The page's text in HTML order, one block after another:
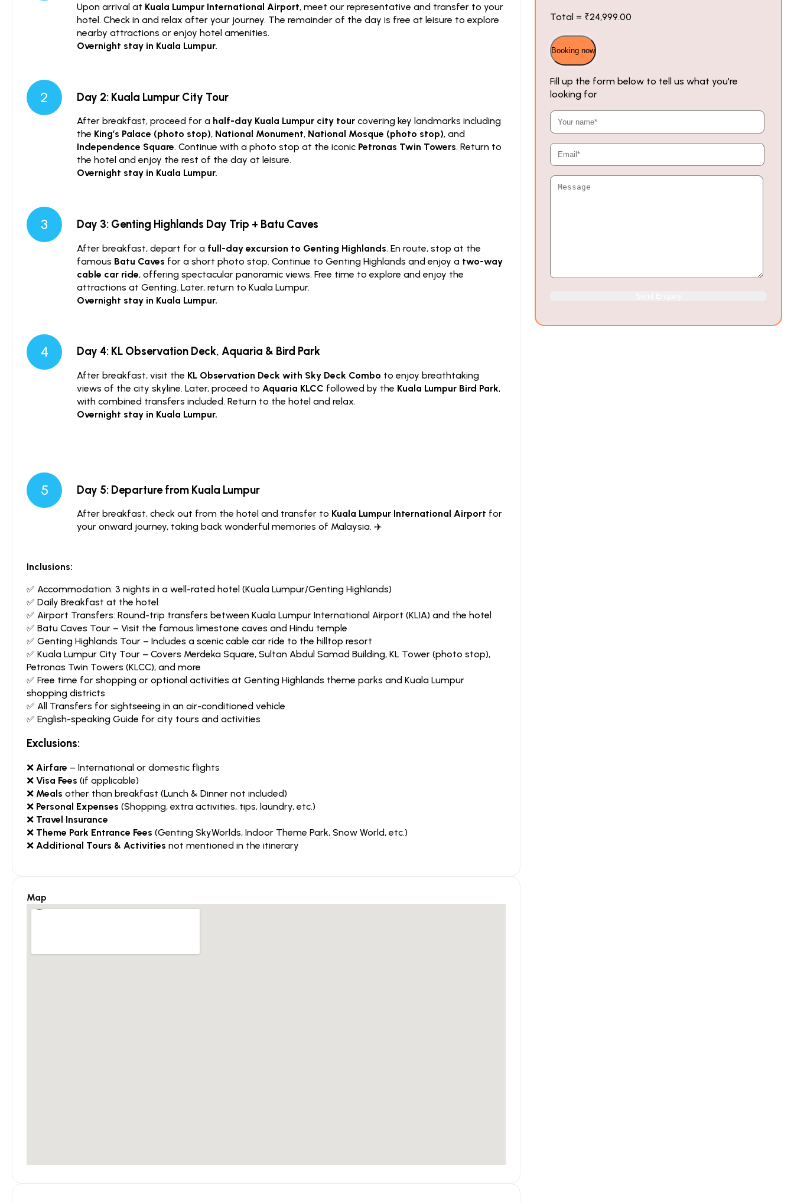
Upon arrival at Kuala Lumpur International Airport, meet our representative and transfer to your
hotel. Check in and relax after your journey. The remainder of the day is free at leisure to explore
nearby attractions or enjoy hotel amenities.
Overnight stay in Kuala Lumpur.
2 Day 2: Kuala Lumpur City Tour
After breakfast, proceed for a half-day Kuala Lumpur city tour covering key landmarks including
the King’s Palace (photo stop), National Monument, National Mosque (photo stop), and
Independence Square. Continue with a photo stop at the iconic Petronas Twin Towers. Return to
the hotel and enjoy the rest of the day at leisure.
Overnight stay in Kuala Lumpur.
3 Day 3: Genting Highlands Day Trip + Batu Caves
After breakfast, depart for a full-day excursion to Genting Highlands. En route, stop at the
famous Batu Caves for a short photo stop. Continue to Genting Highlands and enjoy a two-way
cable car ride, offering spectacular panoramic views. Free time to explore and enjoy the
attractions at Genting. Later, return to Kuala Lumpur.
Overnight stay in Kuala Lumpur.
4 Day 4: KL Observation Deck, Aquaria & Bird Park
After breakfast, visit the KL Observation Deck with Sky Deck Combo to enjoy breathtaking
views of the city skyline. Later, proceed to Aquaria KLCC followed by the Kuala Lumpur Bird Park,
with combined transfers included. Return to the hotel and relax.
Overnight stay in Kuala Lumpur.
5 Day 5: Departure from Kuala Lumpur
After breakfast, check out from the hotel and transfer to Kuala Lumpur International Airport for
your onward journey, taking back wonderful memories of Malaysia. ✈️
Inclusions:
✅ Accommodation: 3 nights in a well-rated hotel (Kuala Lumpur/Genting Highlands)
✅ Daily Breakfast at the hotel
✅ Airport Transfers: Round-trip transfers between Kuala Lumpur International Airport (KLIA) and the hotel
✅ Batu Caves Tour – Visit the famous limestone caves and Hindu temple
✅ Genting Highlands Tour – Includes a scenic cable car ride to the hilltop resort
✅ Kuala Lumpur City Tour – Covers Merdeka Square, Sultan Abdul Samad Building, KL Tower (photo stop),
Petronas Twin Towers (KLCC), and more
✅ Free time for shopping or optional activities at Genting Highlands theme parks and Kuala Lumpur
shopping districts
✅ All Transfers for sightseeing in an air-conditioned vehicle
✅ English-speaking Guide for city tours and activities
Exclusions:
❌ Airfare – International or domestic flights
❌ Visa Fees (if applicable)
❌ Meals other than breakfast (Lunch & Dinner not included)
❌ Personal Expenses (Shopping, extra activities, tips, laundry, etc.)
❌ Travel Insurance
❌ Theme Park Entrance Fees (Genting SkyWorlds, Indoor Theme Park, Snow World, etc.)
❌ Additional Tours & Activities not mentioned in the itinerary
Map
Total = ₹24,999.00
Fill up the form below to tell us what you're
looking for